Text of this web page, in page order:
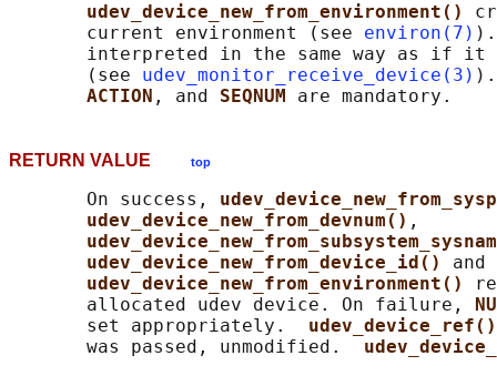
udev_device_new_from_environment()
       current environment (see
environ(7)
interpreted in the same way as if it
       (see
udev_monitor_receive_device(3)
ACTION , and SEQNUM
RETURN VALUE top
       On success,
udev_device_new_from_devnum() ,
udev_device_new_from_device_id() and
udev_device_new_from_environment()
       allocated udev device. On failure,
       set appropriately.
       was passed, unmodified.